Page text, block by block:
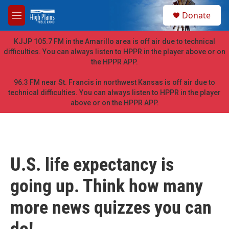
Skip to main content
M
e
n
u
h
Donate
KJJP 105.7 FM in the Amarillo area is off air due to technical
difficulties. You can always listen to HPPR in the player above or on
the HPPR APP.
96.3 FM near St. Francis in northwest Kansas is off air due to
technical difficulties. You can always listen to HPPR in the player
above or on the HPPR APP.
U.S. life expectancy is
going up. Think how many
more news quizzes you can